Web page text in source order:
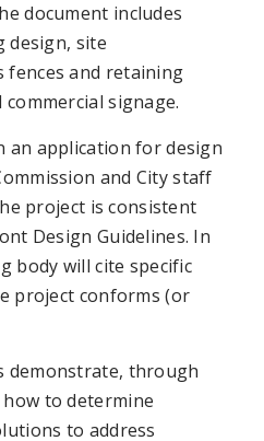
document includes
design, site
fences and retaining
signage.
an application for design
and City staff
project is consistent
Design Guidelines. In
body will cite specific
project conforms (or
demonstrate, through
to determine
to address